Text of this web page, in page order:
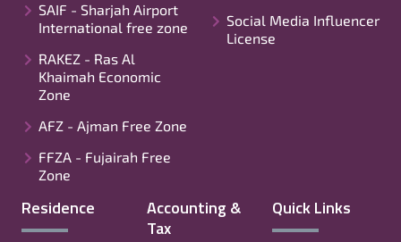
SAIF - Sharjah Airport
International free zone
RAKEZ - Ras Al
Khaimah Economic
Zone
AFZ - Ajman Free Zone
FFZA - Fujairah Free
Zone
Social Media Influencer
License
Residence
Accounting &
Tax
Quick Links